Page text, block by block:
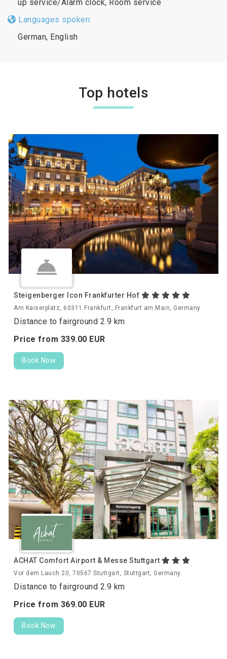
up service/Alarm clock, Room service
Languages spoken:
German, English
Top hotels
Steigenberger Icon Frankfurter Hof
Am Kaiserplatz, 60311 Frankfurt, Frankfurt am Main, Germany
Distance to fairground 2.9 km
Price from 339.00 EUR
Book Now
ACHAT Comfort Airport & Messe Stuttgart
Vor dem Lauch 20, 70567 Stuttgart, Stuttgart, Germany
Distance to fairground 2.9 km
Price from 369.00 EUR
Book Now